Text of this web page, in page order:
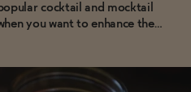
cocktail and mocktail
you want to enhance the